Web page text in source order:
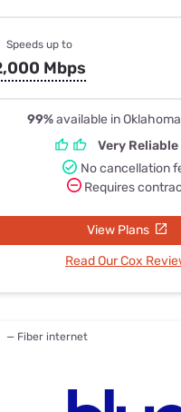
Speeds up to
Mbps
99%available in Oklahoma
Very Reliable
No cancellation
Requires
View Plans
Read Our Cox
— Fiber internet